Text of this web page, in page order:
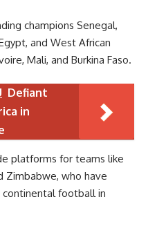
champions Senegal,
and West African
Mali, and Burkina Faso.
Defiant
in
platforms for teams like
Zimbabwe, who have
continental football in